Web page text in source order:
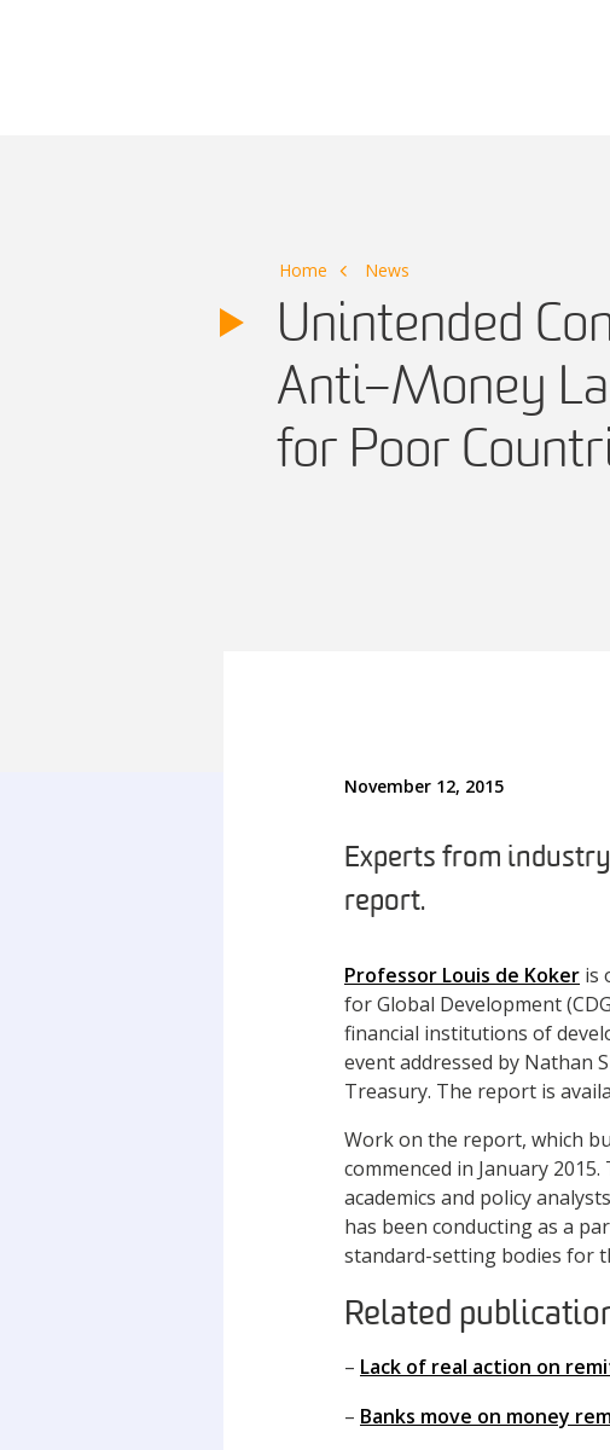
Home News
Unintended
Anti–Money
for Poor
November 12, 2015
Experts from
report.
Professor Louis de Koker is
for Global Development
financial institutions of
event addressed by Nathan
Treasury. The report is
Work on the report, which
commenced in January
academics and policy
has been conducting as a
standard-setting bodies for
Related
– Lack of real action on
– Banks move on money